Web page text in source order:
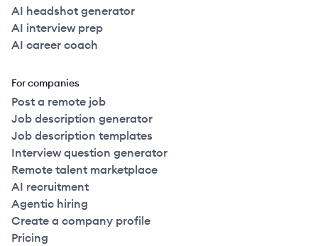
AI headshot generator
AI interview prep
AI career coach
For companies
Post a remote job
Job description generator
Job description templates
Interview question generator
Remote talent marketplace
AI recruitment
Agentic hiring
Create a company profile
Pricing